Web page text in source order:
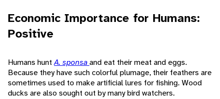
Economic Importance for Humans:
Positive
Humans huntA. sponsaand eat their meat and eggs.
Because they have such colorful plumage, their feathers are
sometimes used to make artificial lures for fishing. Wood
ducks are also sought out by many bird watchers.